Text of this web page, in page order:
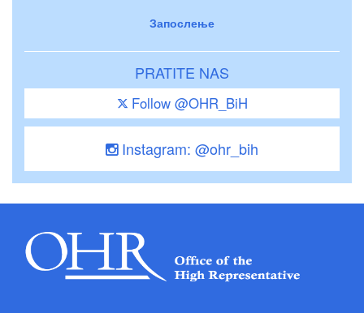
Запослење
PRATITE NAS
Follow @OHR_BiH
Instagram: @ohr_bih